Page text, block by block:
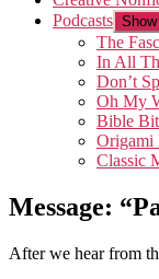
Podcasts
The
In All
Don’t
Oh My
Bible
Origami
Classic
Message:
After we hear from